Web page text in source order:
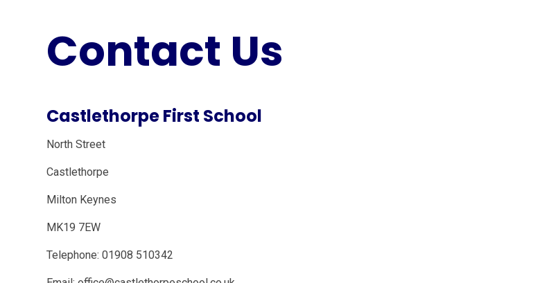
Contact Us
Castlethorpe First School
North Street
Castlethorpe
Milton Keynes
MK19 7EW
Telephone: 01908 510342